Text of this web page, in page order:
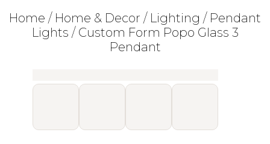
Search
Home / Home & Decor / Lighting / Pendant
Lights / Custom Form Popo Glass 3
Pendant